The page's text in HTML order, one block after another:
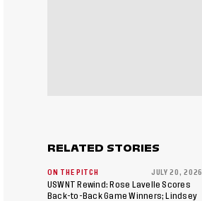
RELATED STORIES
ON THE PITCH JULY 20, 2026
USWNT Rewind: Rose Lavelle Scores
Back-to-Back Game Winners; Lindsey